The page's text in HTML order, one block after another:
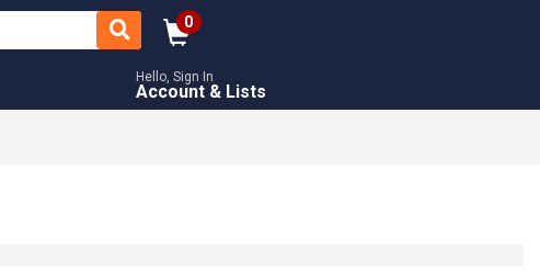
0
Hello, Sign In
Account & Lists